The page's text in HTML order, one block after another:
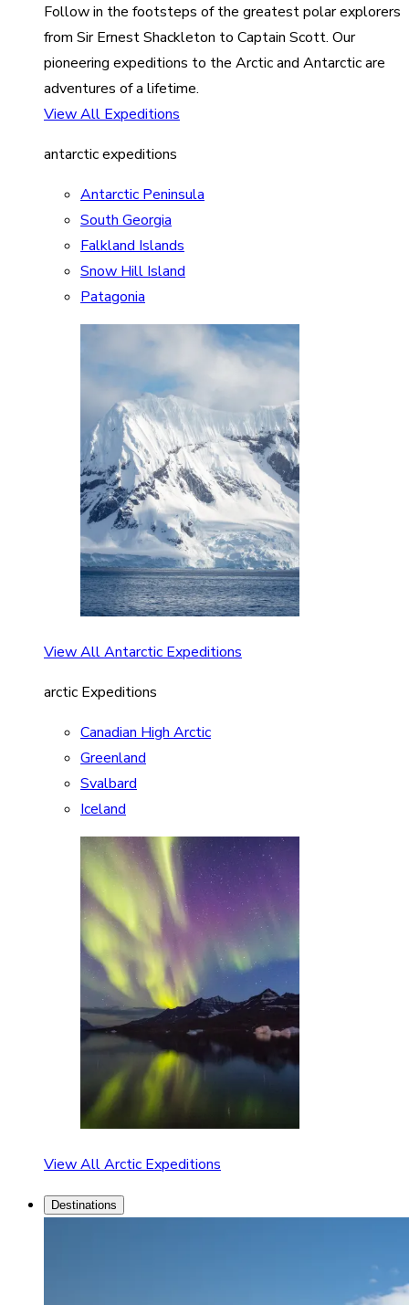
Follow in the footsteps of the greatest polar explorers
from Sir Ernest Shackleton to Captain Scott. Our
pioneering expeditions to the Arctic and Antarctic are
adventures of a lifetime.
View All Expeditions
antarctic expeditions
Antarctic Peninsula
South Georgia
Falkland Islands
Snow Hill Island
Patagonia
View All Antarctic Expeditions
arctic Expeditions
Canadian High Arctic
Greenland
Svalbard
Iceland
View All Arctic Expeditions
Destinations